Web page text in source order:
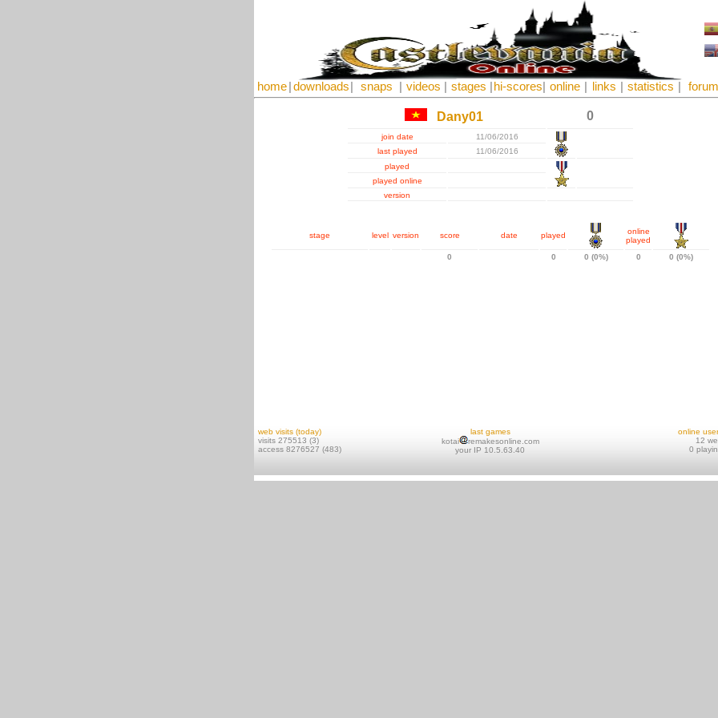
home downloads snaps videos stages hi-scores online links statistics forum
Dany01 0
join date
11/06/2016
last played
11/06/2016
played
played online
version
stage level version score date played
online
played
0
0 0 (0%) 0 0 (0%)
web visits (today)
visits 275513 (3)
access 8276527 (483)
last games
kotai
remakesonline.com
your IP 10.5.63.40
online
12
0